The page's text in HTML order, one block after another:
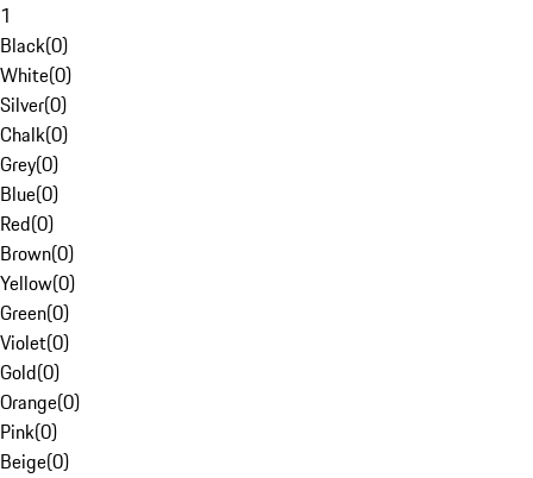
1
Black(0)
White(0)
Silver(0)
Chalk(0)
Grey(0)
Blue(0)
Red(0)
Brown(0)
Yellow(0)
Green(0)
Violet(0)
Gold(0)
Orange(0)
Pink(0)
Beige(0)